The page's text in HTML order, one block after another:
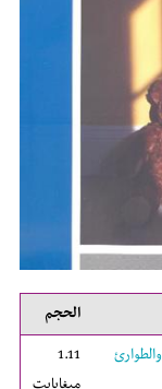
الحجم
1.11